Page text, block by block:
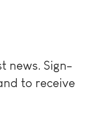
news. Sign-
to receive